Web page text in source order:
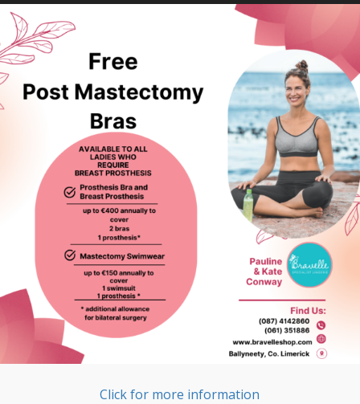
Click for more information